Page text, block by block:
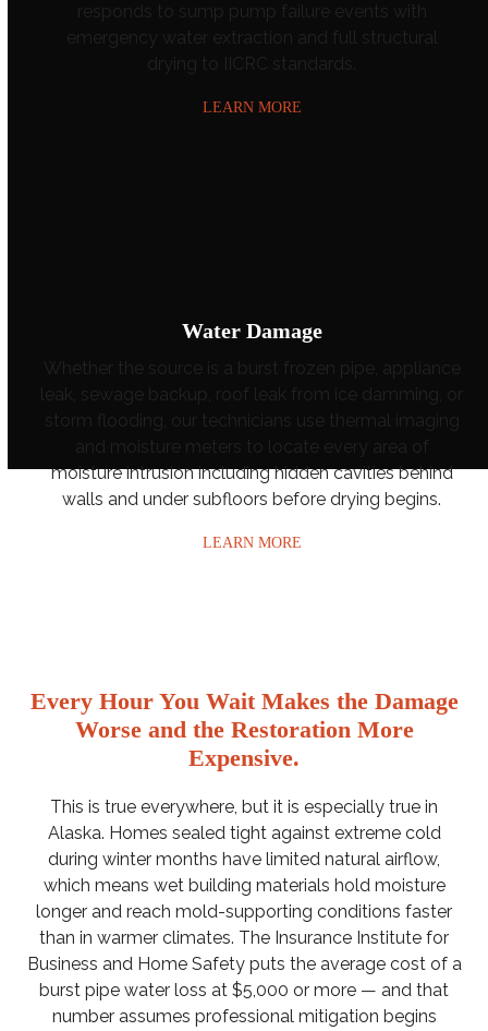
responds to sump pump failure events with
emergency water extraction and full structural
drying to IICRC standards.
LEARN MORE
Water Damage
Whether the source is a burst frozen pipe, appliance
leak, sewage backup, roof leak from ice damming, or
storm flooding, our technicians use thermal imaging
and moisture meters to locate every area of
moisture intrusion including hidden cavities behind
walls and under subfloors before drying begins.
LEARN MORE
Every Hour You Wait Makes the Damage
Worse and the Restoration More
Expensive.
This is true everywhere, but it is especially true in
Alaska. Homes sealed tight against extreme cold
during winter months have limited natural airflow,
which means wet building materials hold moisture
longer and reach mold-supporting conditions faster
than in warmer climates. The Insurance Institute for
Business and Home Safety puts the average cost of a
burst pipe water loss at $5,000 or more — and that
number assumes professional mitigation begins